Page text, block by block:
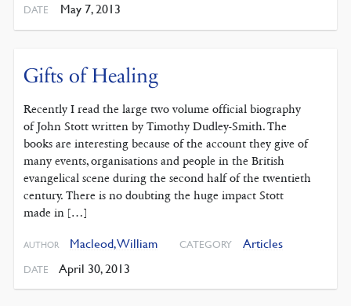
DATE May 7, 2013
Gifts of Healing
Recently I read the large two volume official biography
of John Stott written by Timothy Dudley-Smith. The
books are interesting because of the account they give of
many events, organisations and people in the British
evangelical scene during the second half of the twentieth
century. There is no doubting the huge impact Stott
made in […]
AUTHOR Macleod, William CATEGORY Articles
DATE April 30, 2013